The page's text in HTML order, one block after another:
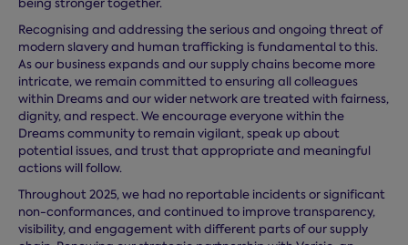
Recognising and addressing the serious and ongoing threat of
modern slavery and human trafficking is fundamental to this.
As our business expands and our supply chains become more
intricate, we remain committed to ensuring all colleagues
within Dreams and our wider network are treated with fairness,
dignity, and respect. We encourage everyone within the
Dreams community to remain vigilant, speak up about
potential issues, and trust that appropriate and meaningful
actions will follow.
Throughout 2025, we had no reportable incidents or significant
non-conformances, and continued to improve transparency,
visibility, and engagement with different parts of our supply